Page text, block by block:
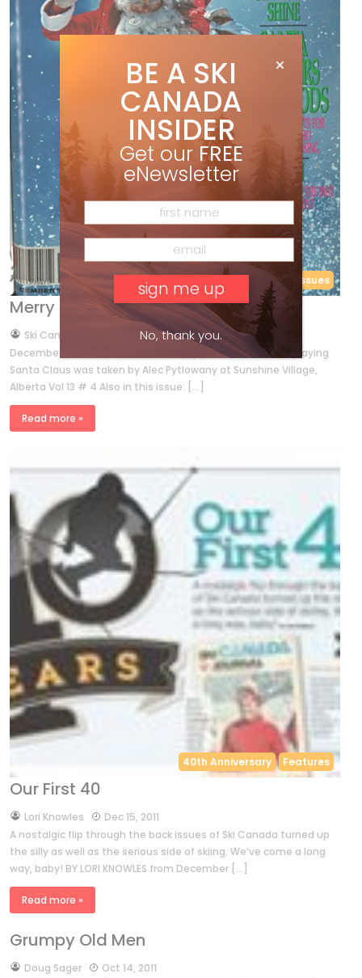
Back Issues
Merry Christmas
bySki Canada Staff
Dec 24, 2011
December 1984 This month’s cover photo of Dave Irwin playing
Santa Claus was taken by Alec Pytlowany at Sunshine Village,
Alberta Vol 13 # 4 Also in this issue: […]
Read more »
40th Anniversary Features
Our First 40
byLori Knowles
Dec 15, 2011
A nostalgic flip through the back issues of Ski Canada turned up
the silly as well as the serious side of skiing. We’ve come a long
way, baby! BY LORI KNOWLES from December […]
Read more »
Grumpy Old Men
byDoug Sager
Oct 14, 2011
BE A SKI
CANADA
INSIDER
Get our FREE
eNewsletter
No, thank you.